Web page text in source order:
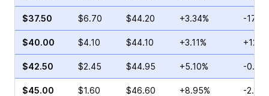
$37.50 $6.70 $44.20 +3.34% -
$40.00 $4.10 $44.10 +3.11%
$42.50 $2.45 $44.95 +5.10% -
$45.00 $1.60 $46.60 +8.95% -